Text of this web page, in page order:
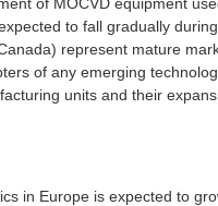
to fall gradually
represent mature
of any emerging
units and their
in Europe is expected to